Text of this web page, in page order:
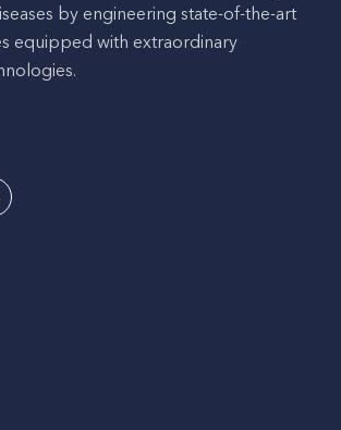
by engineering state-of-the-art
equipped with extraordinary